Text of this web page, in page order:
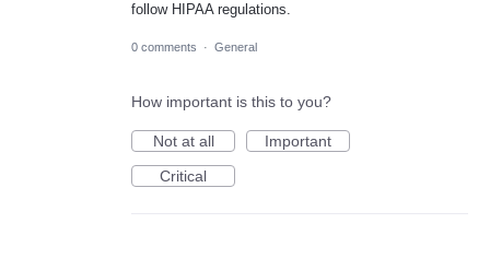
follow HIPAA regulations.
0 comments · General
How important is this to you?
Not at all
Important
Critical